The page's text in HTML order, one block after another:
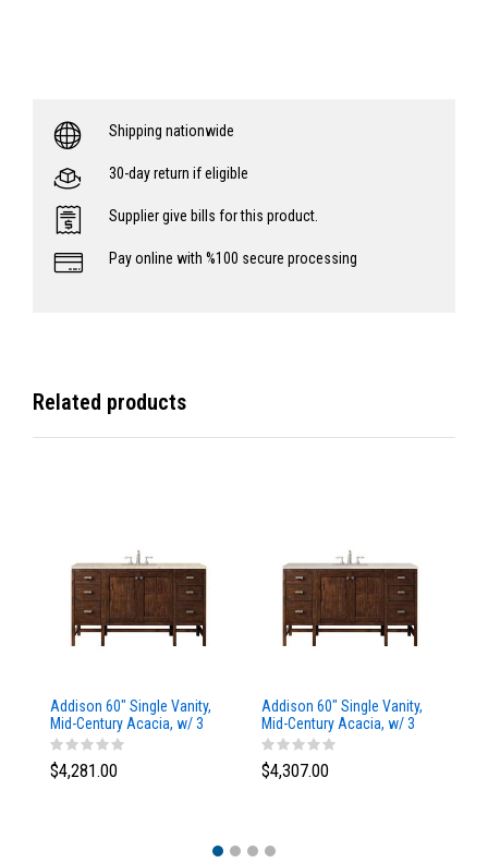
Shipping nationwide
30-day return if eligible
Supplier give bills for this product.
Pay online with %100 secure processing
Related products
Addison 60" Single Vanity,
Mid-Century Acacia, w/ 3
CM Tajnar Eclos Top
$4,281.00
Addison 60" Single Vanity,
Mid-Century Acacia, w/ 3
CM Siberian Silestone Top
$4,307.00